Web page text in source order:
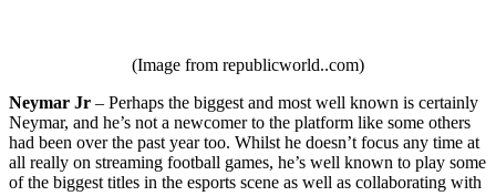
(Image from republicworld..com)
Neymar Jr – Perhaps the biggest and most well known is certainly
Neymar, and he’s not a newcomer to the platform like some others
had been over the past year too. Whilst he doesn’t focus any time at
all really on streaming football games, he’s well known to play some
of the biggest titles in the esports scene as well as collaborating with